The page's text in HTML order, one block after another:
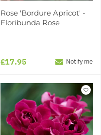
Rose 'Bordure Apricot' -
Floribunda Rose
£17.95 Notify me